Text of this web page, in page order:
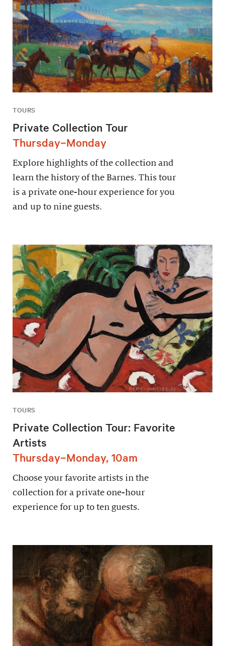
TOURS
Private Collection Tour
Thursday–Monday
Explore highlights of the collection and
learn the history of the Barnes. This tour
is a private one-hour experience for you
and up to nine guests.
TOURS
Private Collection Tour: Favorite
Artists
Thursday–Monday, 10am
Choose your favorite artists in the
collection for a private one-hour
experience for up to ten guests.